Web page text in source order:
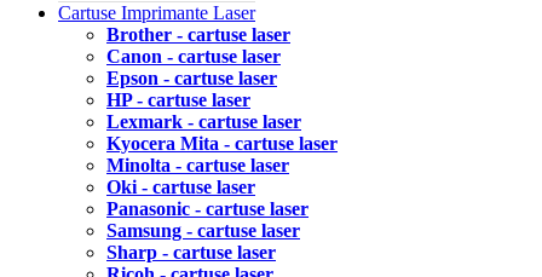
Cartuse Imprimante Laser
Brother - cartuse laser
Canon - cartuse laser
Epson - cartuse laser
HP - cartuse laser
Lexmark - cartuse laser
Kyocera Mita - cartuse laser
Minolta - cartuse laser
Oki - cartuse laser
Panasonic - cartuse laser
Samsung - cartuse laser
Sharp - cartuse laser